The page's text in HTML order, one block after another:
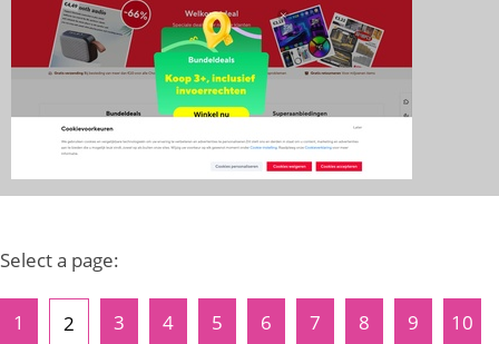
Select a page:
1 2 3 4 5 6 7 8 9 10